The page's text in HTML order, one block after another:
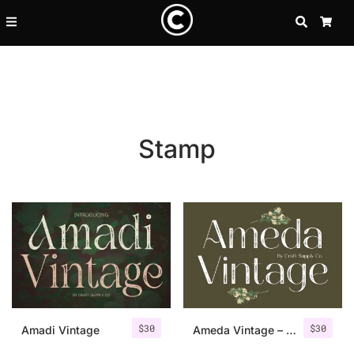
SEARCH
Stamp
$30
Amadi Vintage $30
Ameda Vintage – Sans Serif Stamp
Recent Posts
25 Resilience Quotes That